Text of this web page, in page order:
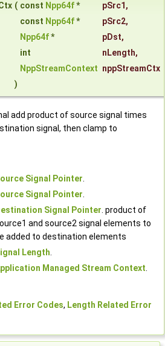
( const Npp64f* pSrc1 ,
const Npp64f* pSrc2,
Npp64f* pDst,
int
nLength,
NppStreamContext nppStreamCtx
)
add product of source signal times
signal, then clamp to
Signal Pointer.
Signal Pointer.
Signal Pointer. product of
and source2 signal elements to
added to destination elements
Length.
Managed Stream Context.
Error Codes, Length Related Error